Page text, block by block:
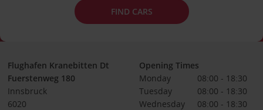
FIND CARS
Flughafen Kranebitten Dt
Fuerstenweg 180
Innsbruck
6020
Opening Times
Monday
08:00 - 18:30
Tuesday
08:00 - 18:30
Wednesday
08:00 - 18:30